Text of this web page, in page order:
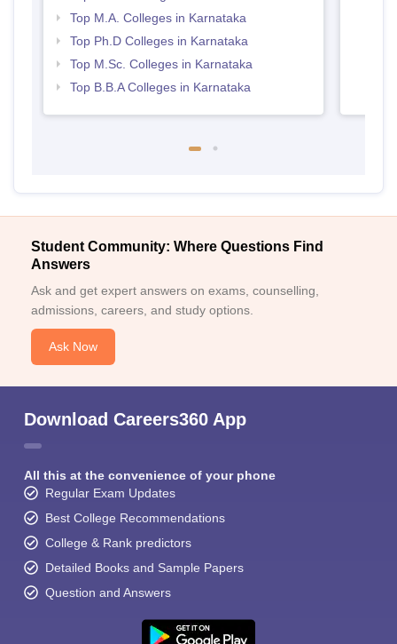
Top M.A. Colleges in Karnataka
Top Ph.D Colleges in Karnataka
Top M.Sc. Colleges in Karnataka
Top B.B.A Colleges in Karnataka
Student Community: Where Questions Find
Answers
Ask and get expert answers on exams, counselling,
admissions, careers, and study options.
Ask Now
Download Careers360 App
All this at the convenience of your phone
Regular Exam Updates
Best College Recommendations
College & Rank predictors
Detailed Books and Sample Papers
Question and Answers